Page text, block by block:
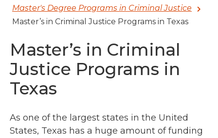
Master's Degree Programs in Criminal Justice
Master’s in Criminal Justice Programs in Texas
Master’s in Criminal
Justice Programs in
Texas
As one of the largest states in the United
States, Texas has a huge amount of funding